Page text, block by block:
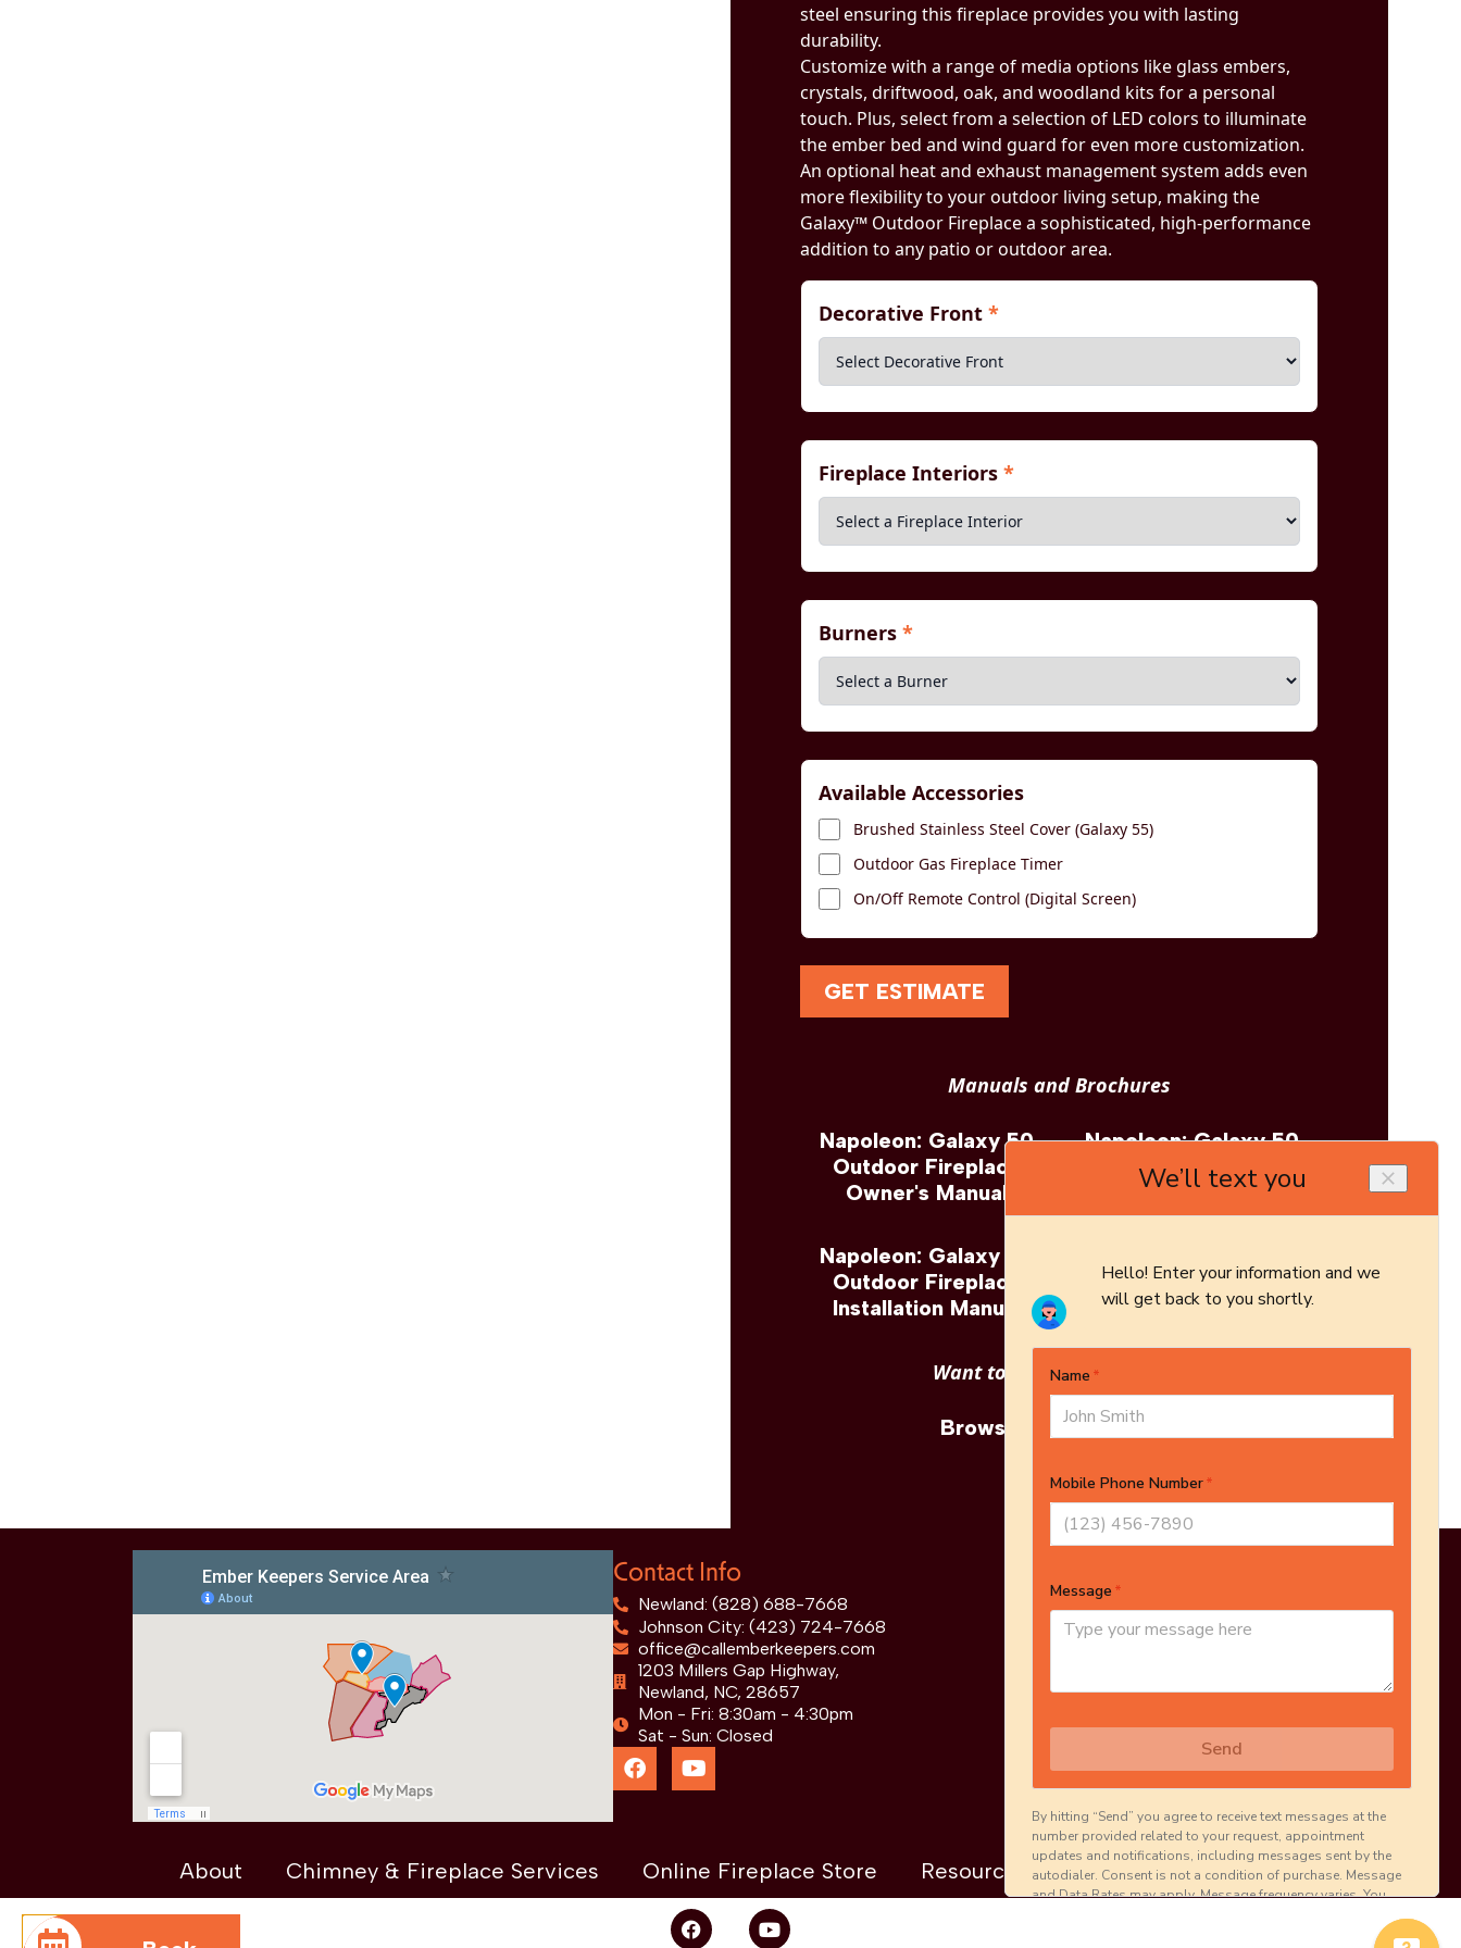
steel ensuring this fireplace provides you with lasting
durability.
Customize with a range of media options like glass embers,
crystals, driftwood, oak, and woodland kits for a personal
touch. Plus, select from a selection of LED colors to illuminate
the ember bed and wind guard for even more customization.
An optional heat and exhaust management system adds even
more flexibility to your outdoor living setup, making the
Galaxy™ Outdoor Fireplace a sophisticated, high-performance
addition to any patio or outdoor area.
Decorative Front *
Fireplace Interiors *
Burners *
Available Accessories
Brushed Stainless Steel Cover (Galaxy 55)
Outdoor Gas Fireplace Timer
On/Off Remote Control (Digital Screen)
GET ESTIMATE
Manuals and Brochures
Napoleon: Galaxy 50
Outdoor Fireplace
Owner's Manual
Napoleon: Galaxy 50
Outdoor Fireplace
Brochure
Napoleon: Galaxy 50
Outdoor Fireplace
Installation Manual
Outdoor Fireplace
Architect's Guide
Want to see other options?
Browse More Products
Contact Info
Newland: (828) 688-7668
Johnson City: (423) 724-7668
office@callemberkeepers.com
1203 Millers Gap Highway,
Newland, NC, 28657
Mon - Fri: 8:30am - 4:30pm
Sat - Sun: Closed
About Chimney & Fireplace Services Online Fireplace Store Resources Careers Contact